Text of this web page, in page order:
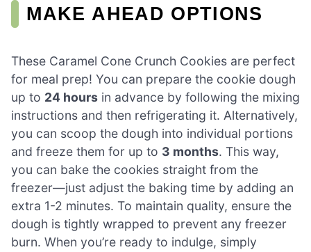
MAKE AHEAD OPTIONS
These Caramel Cone Crunch Cookies are perfect
for meal prep! You can prepare the cookie dough
up to 24 hours in advance by following the mixing
instructions and then refrigerating it. Alternatively,
you can scoop the dough into individual portions
and freeze them for up to 3 months. This way,
you can bake the cookies straight from the
freezer—just adjust the baking time by adding an
extra 1-2 minutes. To maintain quality, ensure the
dough is tightly wrapped to prevent any freezer
burn. When you’re ready to indulge, simply